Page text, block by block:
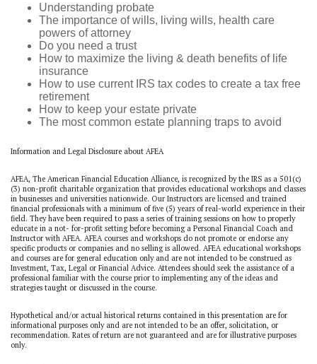
Understanding probate
The importance of wills, living wills, health care
powers of attorney
Do you need a trust
How to maximize the living & death benefits of life
insurance
How to use current IRS tax codes to create a tax free
retirement
How to keep your estate private
The most common estate planning traps to avoid
Information and Legal Disclosure about AFEA
AFEA, The American Financial Education Alliance, is recognized by the IRS as a 501(c)
(3) non-profit charitable organization that provides educational workshops and classes
in businesses and universities nationwide. Our Instructors are licensed and trained
financial professionals with a minimum of five (5) years of real-world experience in their
field. They have been required to pass a series of training sessions on how to properly
educate in a not- for-profit setting before becoming a Personal Financial Coach and
Instructor with AFEA. AFEA courses and workshops do not promote or endorse any
specific products or companies and no selling is allowed. AFEA educational workshops
and courses are for general education only and are not intended to be construed as
Investment, Tax, Legal or Financial Advice. Attendees should seek the assistance of a
professional familiar with the course prior to implementing any of the ideas and
strategies taught or discussed in the course.
Hypothetical and/or actual historical returns contained in this presentation are for
informational purposes only and are not intended to be an offer, solicitation, or
recommendation. Rates of return are not guaranteed and are for illustrative purposes
only.